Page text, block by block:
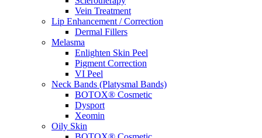
Vein Treatment
Lip Enhancement / Correction
Dermal Fillers
Melasma
Enlighten Skin Peel
Pigment Correction
VI Peel
Neck Bands (Platysmal Bands)
BOTOX® Cosmetic
Dysport
Xeomin
Oily Skin